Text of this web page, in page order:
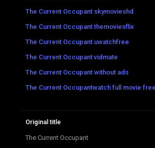
The Current Occupant skymovieshd
The Current Occupant themoviesflix
The Current Occupant uwatchfree
The Current Occupant vidmate
The Current Occupant without ads
The Current Occupantwatch full movie
Original title
The Current Occupant